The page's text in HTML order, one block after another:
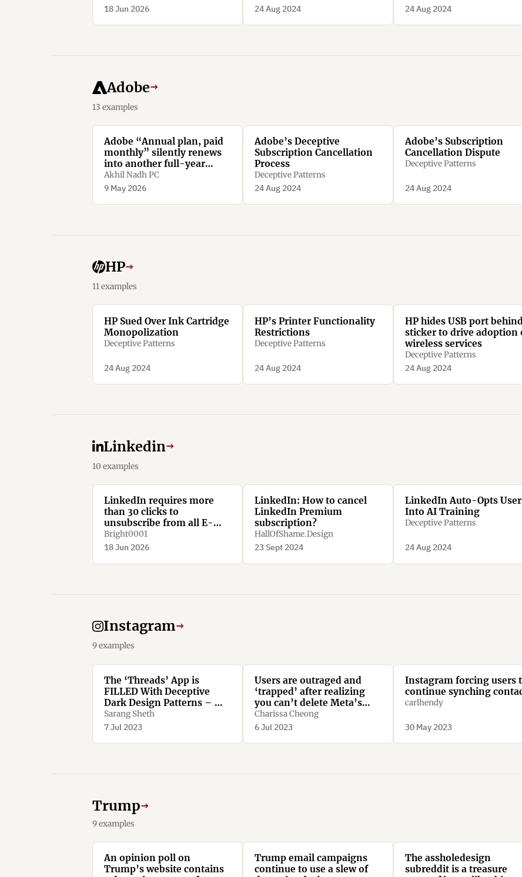
18 Jun 2026 24 Aug 2024 24 Aug 2024
Adobe→
13 examples
Adobe “Annual plan, paid
monthly” silently renews
into another full-year
contract. Miss the tiny
renewal window, and
50% of the remaining
Akhil Nadh PC
9 May 2026
Adobe’s Deceptive
Subscription Cancellation
Process
Deceptive Patterns
24 Aug 2024
Adobe’s Subscription
Cancellation Dispute
Deceptive Patterns
24 Aug 2024
HP→
11 examples
HP Sued Over Ink Cartridge
Monopolization
Deceptive Patterns
24 Aug 2024
HP’s Printer Functionality
Restrictions
Deceptive Patterns
24 Aug 2024
HP hides USB port behind
sticker to drive adoption
wireless services
Deceptive Patterns
24 Aug 2024
Linkedin→
10 examples
LinkedIn requires more
than 30 clicks to
unsubscribe from all E-
Mail notifications.
Bright0001
18 Jun 2026
LinkedIn: How to cancel
LinkedIn Premium
subscription?
HallOfShame.Design
23 Sept 2024
LinkedIn Auto-Opts
Into AI Training
Deceptive Patterns
24 Aug 2024
Instagram→
9 examples
The ‘Threads’ App is
FILLED With Deceptive
Dark Design Patterns – We
Spotted More Than TEN -
Yanko Design
Sarang Sheth
7 Jul 2023
Users are outraged and
‘trapped’ after realizing
you can’t delete Meta’s
new Threads app without
deleting Instagram too
Charissa Cheong
6 Jul 2023
Instagram forcing users
continue synching
carlhendy
30 May 2023
Trump→
9 examples
An opinion poll on
Trump’s website contains
Trump email campaigns
continue to use a slew of
The assholedesign
subreddit is a treasure